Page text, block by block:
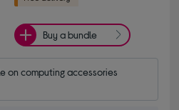
Buy a bundle
on computing accessories